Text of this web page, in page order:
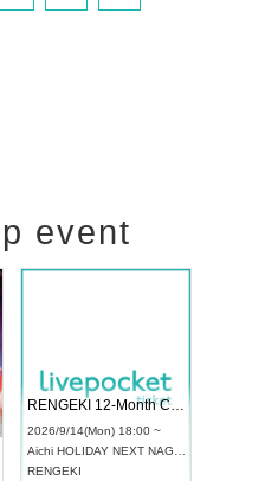
event
RENGEKI 12-Month Consecutive ONE MAN TOUR "Seisei Ruten" -Sep. Edition -
2026/9/14(Mon) 18:00 ~
Aichi HOLIDAY NEXT NAGOYA
RENGEKI